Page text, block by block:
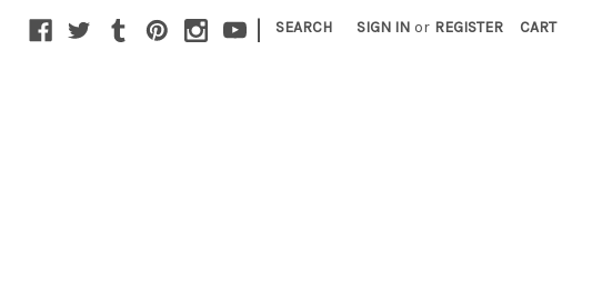
| SEARCH SIGN IN or REGISTER CART